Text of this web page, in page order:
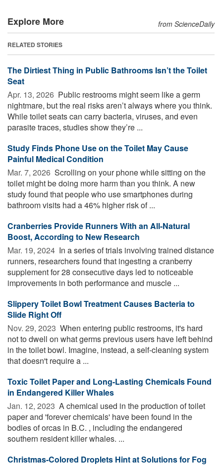
Explore More from ScienceDaily
RELATED STORIES
The Dirtiest Thing in Public Bathrooms Isn’t the Toilet
Seat
Apr. 13, 2026  Public restrooms might seem like a germ
nightmare, but the real risks aren’t always where you think.
While toilet seats can carry bacteria, viruses, and even
parasite traces, studies show they’re ...
Study Finds Phone Use on the Toilet May Cause
Painful Medical Condition
Mar. 7, 2026  Scrolling on your phone while sitting on the
toilet might be doing more harm than you think. A new
study found that people who use smartphones during
bathroom visits had a 46% higher risk of ...
Cranberries Provide Runners With an All-Natural
Boost, According to New Research
Mar. 19, 2024  In a series of trials involving trained distance
runners, researchers found that ingesting a cranberry
supplement for 28 consecutive days led to noticeable
improvements in both performance and muscle ...
Slippery Toilet Bowl Treatment Causes Bacteria to
Slide Right Off
Nov. 29, 2023  When entering public restrooms, it's hard
not to dwell on what germs previous users have left behind
in the toilet bowl. Imagine, instead, a self-cleaning system
that doesn't require a ...
Toxic Toilet Paper and Long-Lasting Chemicals Found
in Endangered Killer Whales
Jan. 12, 2023  A chemical used in the production of toilet
paper and 'forever chemicals' have been found in the
bodies of orcas in B.C. , including the endangered
southern resident killer whales. ...
Christmas-Colored Droplets Hint at Solutions for Fog